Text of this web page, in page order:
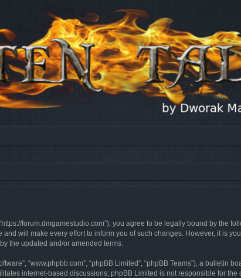
“https://forum.dmgamestudio.com”), you agree to be legally bound by
will make every effort to inform you of such changes. However, it is
the updated and/or amended terms.
“www.phpbb.com”, “phpBB Limited”, “phpBB Teams”), a bulletin
internet-based discussions; phpBB Limited is not responsible for